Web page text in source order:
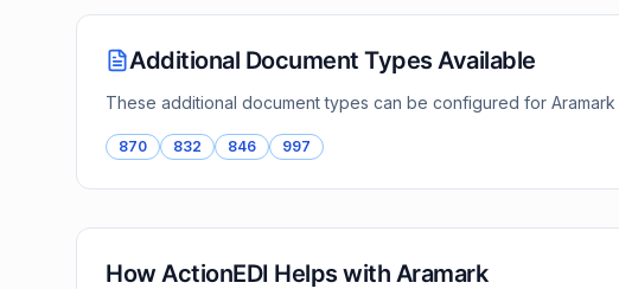
Additional Document Types Available
These additional document types can be configured for Aramark
870 832 846 997
How ActionEDI Helps with Aramark